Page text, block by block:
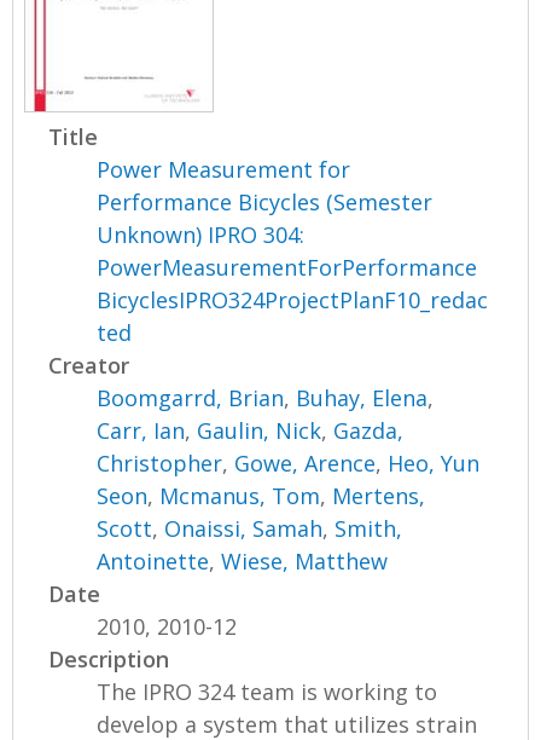
Title
Power Measurement for
Performance Bicycles (Semester
Unknown) IPRO 304:
PowerMeasurementForPerformance
BicyclesIPRO324ProjectPlanF10_redac
ted
Creator
Boomgarrd, Brian, Buhay, Elena,
Carr, Ian, Gaulin, Nick, Gazda,
Christopher, Gowe, Arence, Heo, Yun
Seon, Mcmanus, Tom, Mertens,
Scott, Onaissi, Samah, Smith,
Antoinette,Wiese, Matthew
Date
2010, 2010-12
Description
The IPRO 324 team is working to
develop a system that utilizes strain